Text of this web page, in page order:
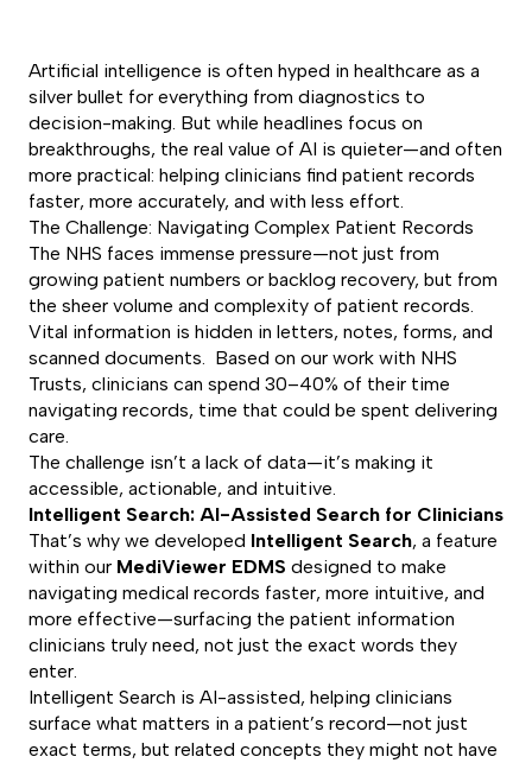
Artificial intelligence is often hyped in healthcare as a
silver bullet for everything from diagnostics to
decision-making. But while headlines focus on
breakthroughs, the real value of AI is quieter—and often
more practical: helping clinicians find patient records
faster, more accurately, and with less effort.
The Challenge: Navigating Complex Patient Records
The NHS faces immense pressure—not just from
growing patient numbers or backlog recovery, but from
the sheer volume and complexity of patient records.
Vital information is hidden in letters, notes, forms, and
scanned documents. Based on our work with NHS
Trusts, clinicians can spend 30–40% of their time
navigating records, time that could be spent delivering
care.
The challenge isn’t a lack of data—it’s making it
accessible, actionable, and intuitive.
Intelligent Search: AI-Assisted Search for Clinicians
That’s why we developed Intelligent Search, a feature
within our MediViewer EDMS designed to make
navigating medical records faster, more intuitive, and
more effective—surfacing the patient information
clinicians truly need, not just the exact words they
enter.
Intelligent Search is AI-assisted, helping clinicians
surface what matters in a patient’s record—not just
exact terms, but related concepts they might not have